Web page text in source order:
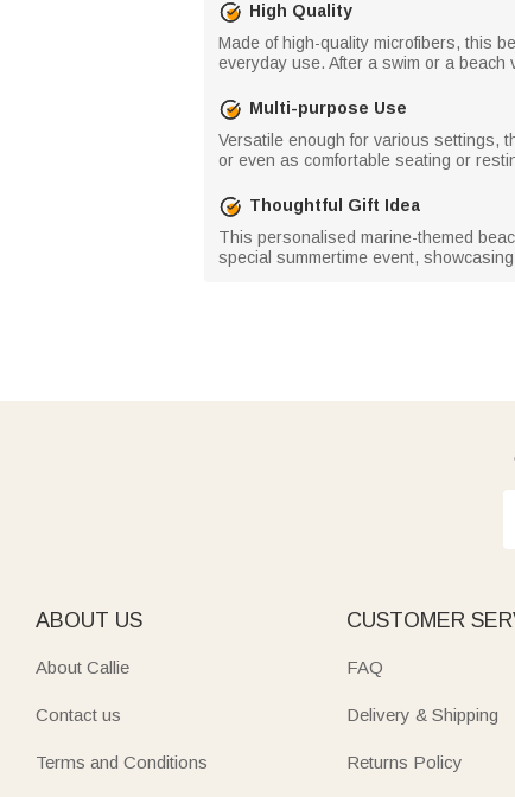
High Quality
Made of high-quality microfibers, this
everyday use. After a swim or a
Multi-purpose Use
Versatile enough for various settings,
or even as comfortable seating or
Thoughtful Gift Idea
This personalised marine-themed
special summertime event,
ABOUT US
About Callie
Contact us
Terms and Conditions
CUSTOMER
FAQ
Delivery & Shipping
Returns Policy